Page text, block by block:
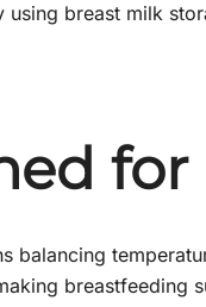
using breast milk
balancing
breastfeeding